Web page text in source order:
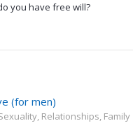
you have free will?
(for men)
Relationships, Family